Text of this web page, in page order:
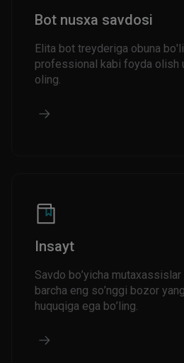
Bot nusxa savdosi
Elita bot treyderiga obuna
professional kabi foyda olish
oling.
Insayt
Savdo bo’yicha mutaxassislar
barcha eng so’nggi bozor
huquqiga ega bo’ling.